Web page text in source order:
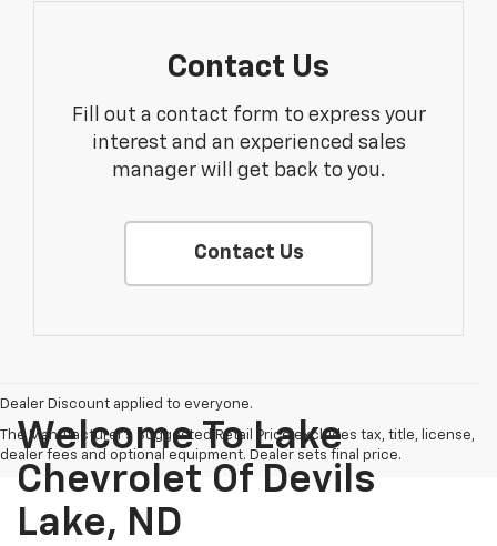
Contact Us
Fill out a contact form to express your
interest and an experienced sales
manager will get back to you.
Contact Us
Dealer Discount applied to everyone.
The Manufacturer's Suggested Retail Price excludes tax, title, license,
dealer fees and optional equipment. Dealer sets final price.
Welcome To Lake
Chevrolet Of Devils
Lake, ND